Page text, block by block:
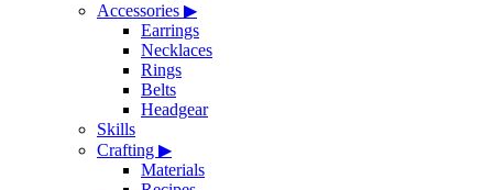
Accessories ▶
Earrings
Necklaces
Rings
Belts
Headgear
Skills
Crafting ▶
Materials